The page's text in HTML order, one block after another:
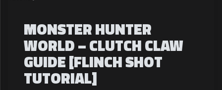
MONSTER HUNTER
WORLD – CLUTCH CLAW
GUIDE [FLINCH SHOT
TUTORIAL]